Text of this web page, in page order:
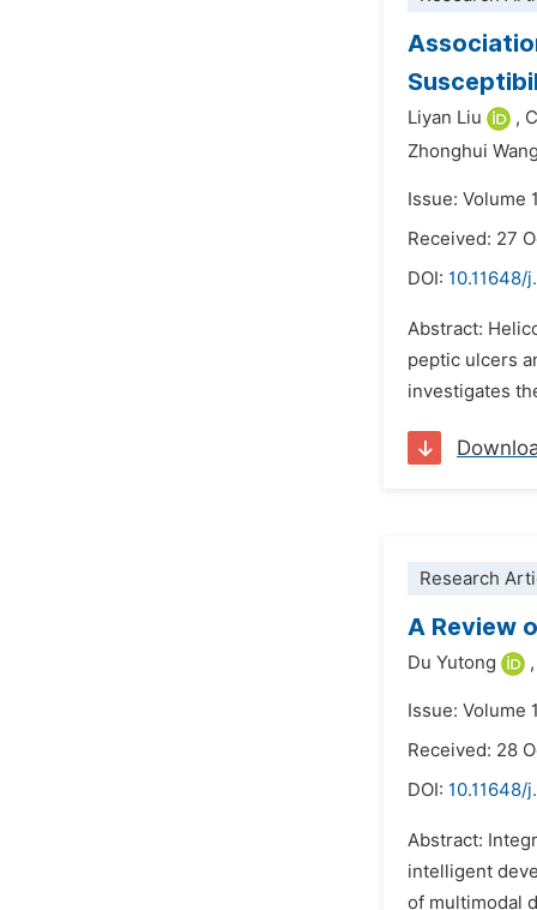
Liyan Liu ,
Zhonghui
Issue: Volume
Received: 27
DOI: 10.11648/
Abstract:
peptic ulcers
investigates
Research
A Review
Du Yutong ,
Issue: Volume
Received: 28
DOI: 10.11648/
Abstract:
intelligent
of multimodal